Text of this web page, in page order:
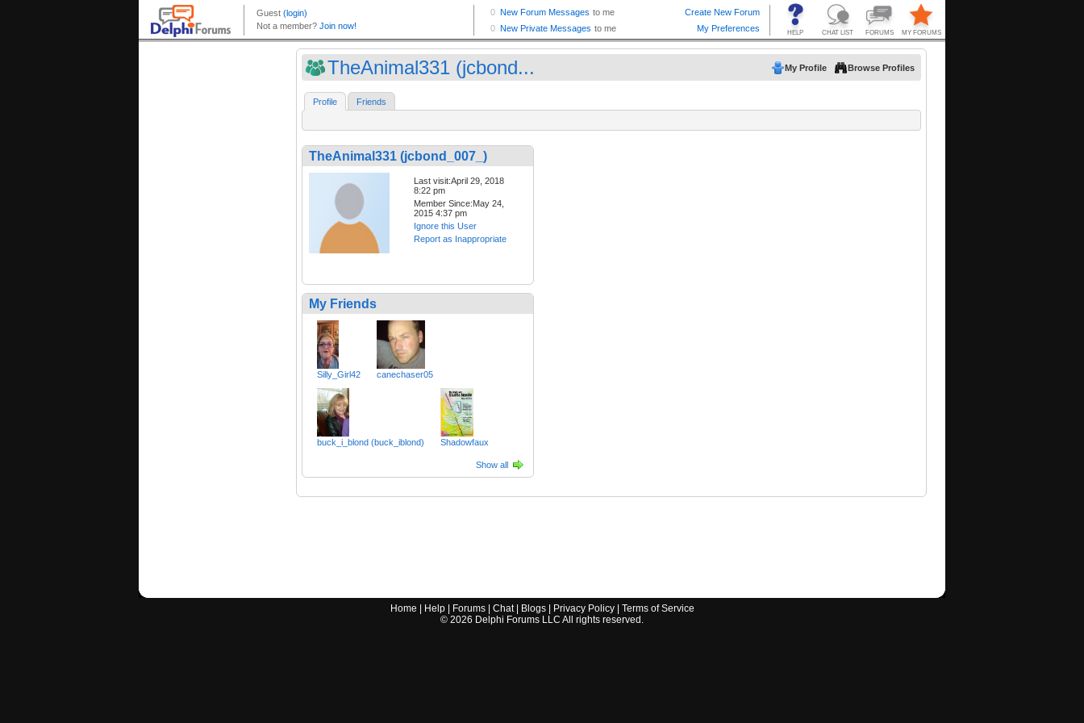
TheAnimal331 (jcbond... My Profile Browse Profiles
Profile Friends
TheAnimal331 (jcbond_007_)
Last visit:April 29, 2018
8:22 pm
Member Since:May 24,
2015 4:37 pm
Ignore this User
Report as Inappropriate
My Friends
Silly_Girl42 canechaser05
buck_i_blond (buck_iblond) Shadowfaux
Show all
Home Help| Forums| Chat| Blogs| Privacy Policy| Terms of Service
© 2026 Delphi Forums LLC All rights reserved.